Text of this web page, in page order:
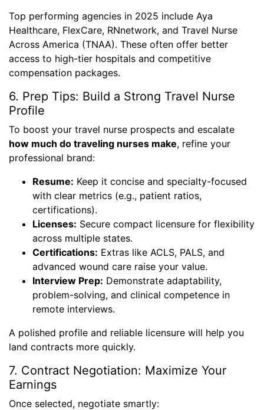
Top performing agencies in 2025 include Aya
Healthcare, FlexCare, RNnetwork, and Travel Nurse
Across America (TNAA). These often offer better
access to high-tier hospitals and competitive
compensation packages.
6. Prep Tips: Build a Strong Travel Nurse
Profile
To boost your travel nurse prospects and escalate
how much do traveling nurses make, refine your
professional brand:
Resume: Keep it concise and specialty-focused
with clear metrics (e.g., patient ratios,
certifications).
Licenses: Secure compact licensure for flexibility
across multiple states.
Certifications: Extras like ACLS, PALS, and
advanced wound care raise your value.
Interview Prep: Demonstrate adaptability,
problem-solving, and clinical competence in
remote interviews.
A polished profile and reliable licensure will help you
land contracts more quickly.
7. Contract Negotiation: Maximize Your
Earnings
Once selected, negotiate smartly: